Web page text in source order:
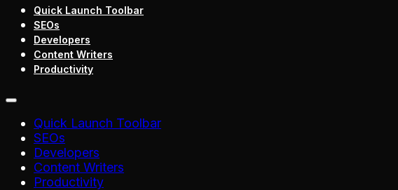
Quick Launch Toolbar
SEOs
Developers
Content Writers
Productivity
Quick Launch Toolbar
SEOs
Developers
Content Writers
Productivity